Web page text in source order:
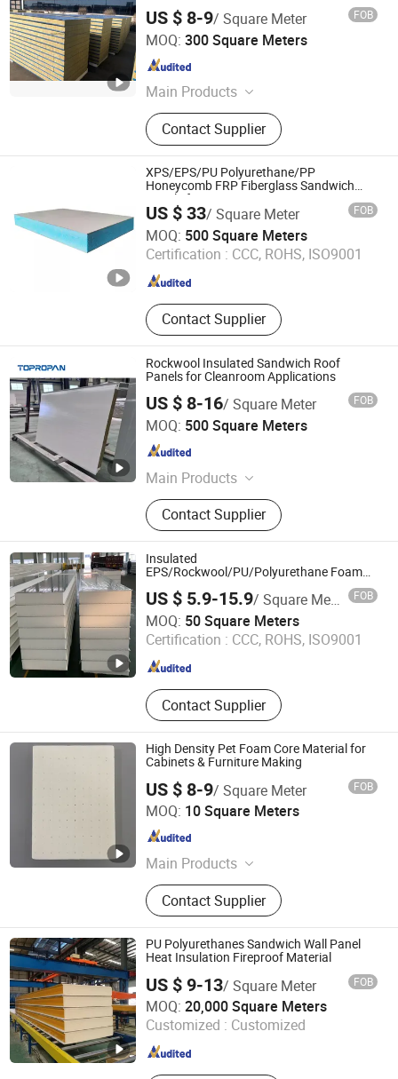
US $ 8-9/ Square Meter FOB
MOQ: 300 Square Meters
Main Products
Sandwich Panel
Contact Supplier
Shandong Hark Steel Material Co., Ltd.
Shandong , China
XPS/EPS/PU Polyurethane/PP
Honeycomb FRP Fiberglass Sandwich
Panels for Caravan
US $ 33/ Square Meter FOB
MOQ: 500 Square Meters
Certification : CCC, ROHS, ISO9001
Contact Supplier
Foshan Onebond Building Materials Co., Ltd.
Guangdong , China Since 2014
Rockwool Insulated Sandwich Roof
Panels for Cleanroom Applications
US $ 8-16/ Square Meter FOB
MOQ: 500 Square Meters
Main Products
Sandwich Panel
Contact Supplier
Yanmian New Materials (Xuzhou) Co., Ltd.
Jiangsu , China
Insulated
EPS/Rockwool/PU/Polyurethane Foam
Wall Roof Construction Material Sandwich
Panel for
Warehouse/Workshop/Coldroom/Cleanroom
US $ 5.9-15.9/ Square Meter FOB
MOQ: 50 Square Meters
Certification : CCC, ROHS, ISO9001
Contact Supplier
Yantai Jedha Industrial and Trading Co., Ltd.
Shandong , China
Since 2021
High Density Pet Foam Core Material for
Cabinets & Furniture Making
US $ 8-9/ Square Meter FOB
MOQ: 10 Square Meters
Main Products
Fiberglass Roving and Chopped
Strand, Fiberglass Cloth and Woven
Roving, Fiberglass Chopped Strand
Mat and Tissue, Fiberglass
Combination Mat, Fiberglass
Multiacial Fabric, Fiberglass Cloth
for Insulation, Resin, SMC/BMC,
Auxiliary Materilas for
Infusion/Hand Lay up, PVC/Pet/PU
Foam
Contact Supplier
Union Composites Changzhou Co., Ltd.
Jiangsu , China
PU Polyurethanes Sandwich Wall Panel
Heat Insulation Fireproof Material
US $ 9-13/ Square Meter FOB
MOQ: 20,000 Square Meters
Customized : Customized
Shandong Hark Steel Material Co., Ltd.
Shandong , China Since 2018